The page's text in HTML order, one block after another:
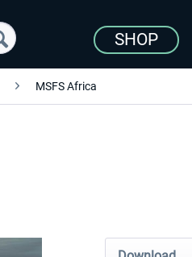
SHOP
MSFS Africa